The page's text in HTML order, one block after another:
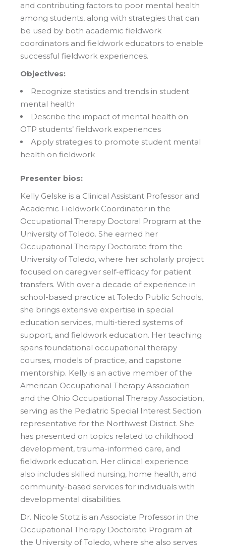
and contributing factors to poor mental health
among students, along with strategies that can
be used by both academic fieldwork
coordinators and fieldwork educators to enable
successful fieldwork experiences.
Objectives:
Recognize statistics and trends in student
mental health
Describe the impact of mental health on
OTP students’ fieldwork experiences
Apply strategies to promote student mental
health on fieldwork
Presenter bios:
Kelly Gelske is a Clinical Assistant Professor and
Academic Fieldwork Coordinator in the
Occupational Therapy Doctoral Program at the
University of Toledo. She earned her
Occupational Therapy Doctorate from the
University of Toledo, where her scholarly project
focused on caregiver self-efficacy for patient
transfers. With over a decade of experience in
school-based practice at Toledo Public Schools,
she brings extensive expertise in special
education services, multi-tiered systems of
support, and fieldwork education. Her teaching
spans foundational occupational therapy
courses, models of practice, and capstone
mentorship. Kelly is an active member of the
American Occupational Therapy Association
and the Ohio Occupational Therapy Association,
serving as the Pediatric Special Interest Section
representative for the Northwest District. She
has presented on topics related to childhood
development, trauma-informed care, and
fieldwork education. Her clinical experience
also includes skilled nursing, home health, and
community-based services for individuals with
developmental disabilities.
Dr. Nicole Stotz is an Associate Professor in the
Occupational Therapy Doctorate Program at
the University of Toledo, where she also serves